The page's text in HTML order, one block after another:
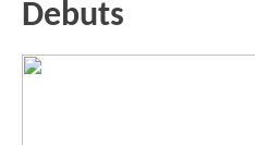
Debuts